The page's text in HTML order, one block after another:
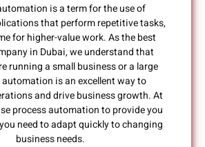
is a term for the use of
that perform repetitive tasks,
for higher-value work. As the best
in Dubai, we understand that
running a small business or a large
is an excellent way to
and drive business growth. At
process automation to provide you
need to adapt quickly to changing
business needs.